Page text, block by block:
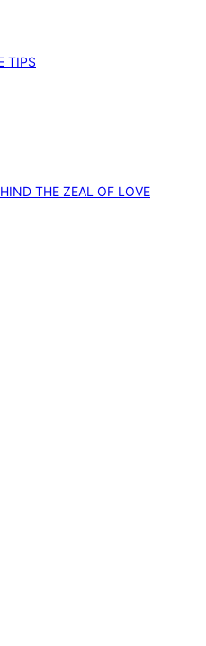
TIPS
THE ZEAL OF LOVE